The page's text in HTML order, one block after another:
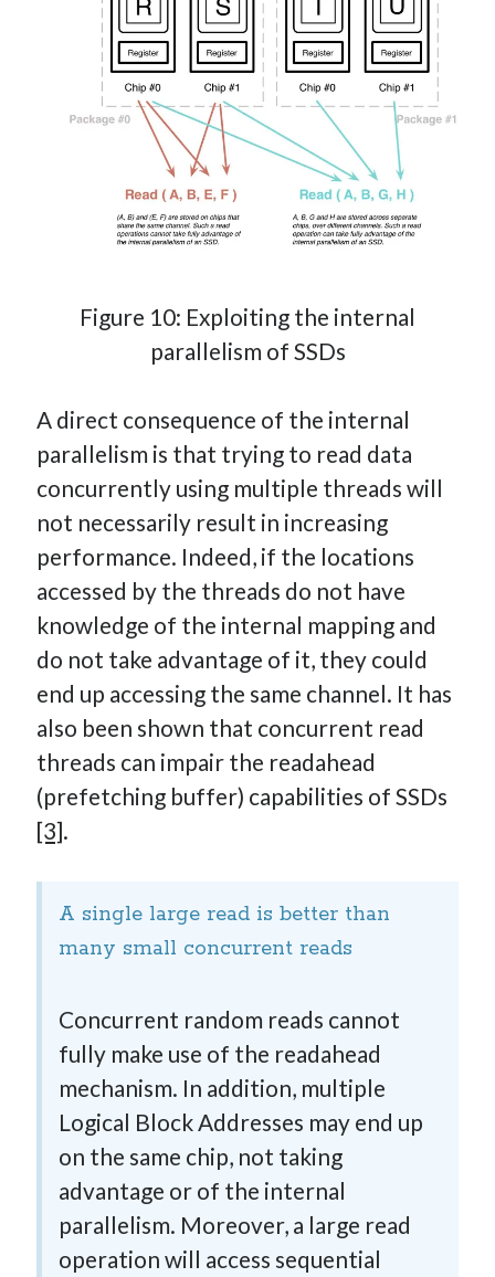
Figure 10: Exploiting the internal
parallelism of SSDs
A direct consequence of the internal
parallelism is that trying to read data
concurrently using multiple threads will
not necessarily result in increasing
performance. Indeed, if the locations
accessed by the threads do not have
knowledge of the internal mapping and
do not take advantage of it, they could
end up accessing the same channel. It has
also been shown that concurrent read
threads can impair the readahead
(prefetching buffer) capabilities of SSDs
[3].
A single large read is better than
many small concurrent reads
Concurrent random reads cannot
fully make use of the readahead
mechanism. In addition, multiple
Logical Block Addresses may end up
on the same chip, not taking
advantage or of the internal
parallelism. Moreover, a large read
operation will access sequential